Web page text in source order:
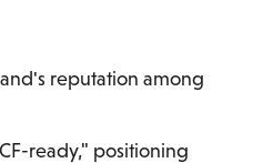
reputation among
ready," positioning